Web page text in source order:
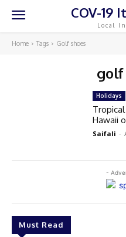
COV-19
Local
Home Tags Golf shoes
golf
-
Must Read
Holidays
Hawaii
Saifali -